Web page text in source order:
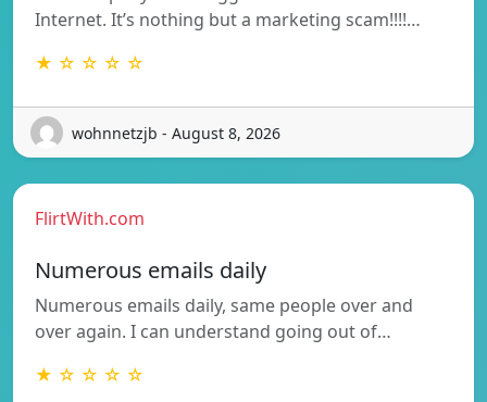
Internet. It’s nothing but a marketing scam!!!!…
★ ☆ ☆ ☆ ☆
wohnnetzjb - August 8, 2026
FlirtWith.com
Numerous emails daily
Numerous emails daily, same people over and
over again. I can understand going out of…
★ ☆ ☆ ☆ ☆